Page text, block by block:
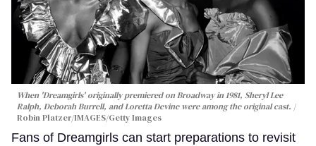
When 'Dreamgirls' originally premiered on Broadway in 1981, Sheryl Lee
Ralph, Deborah Burrell, and Loretta Devine were among the original cast.
Robin Platzer/IMAGES/Getty Images
Fans of Dreamgirls can start preparations to revisit